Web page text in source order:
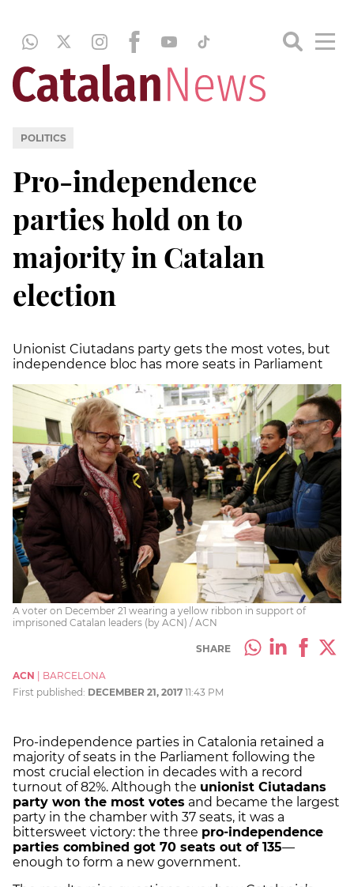
POLITICS
Pro-independence
parties hold on to
majority in Catalan
election
Unionist Ciutadans party gets the most votes, but
independence bloc has more seats in Parliament
A voter on December 21 wearing a yellow ribbon in support of
imprisoned Catalan leaders (by ACN) / ACN
SHARE
ACN
BARCELONA
First published: DECEMBER 21, 2017 11:43 PM
Pro-independence parties in Catalonia retained a
majority of seats in the Parliament following the
most crucial election in decades with a record
turnout of 82%. Although the unionist Ciutadans
party won the most votes and became the largest
party in the chamber with 37 seats, it was a
bittersweet victory: the three pro-independence
parties combined got 70 seats out of 135—
enough to form a new government.